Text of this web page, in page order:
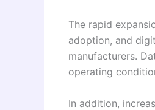
The rapid
adoption, and
manufacturers.
operating
In addition,